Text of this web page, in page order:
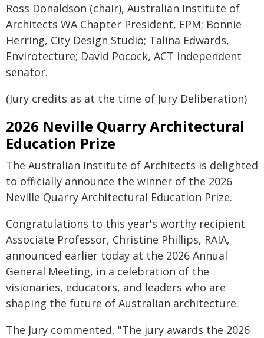
Ross Donaldson (chair), Australian Institute of
Architects WA Chapter President, EPM; Bonnie
Herring, City Design Studio; Talina Edwards,
Envirotecture; David Pocock, ACT independent
senator.
(Jury credits as at the time of Jury Deliberation)
2026 Neville Quarry Architectural
Education Prize
The Australian Institute of Architects is delighted
to officially announce the winner of the 2026
Neville Quarry Architectural Education Prize.
Congratulations to this year's worthy recipient
Associate Professor, Christine Phillips, RAIA,
announced earlier today at the 2026 Annual
General Meeting, in a celebration of the
visionaries, educators, and leaders who are
shaping the future of Australian architecture.
The Jury commented, "The jury awards the 2026